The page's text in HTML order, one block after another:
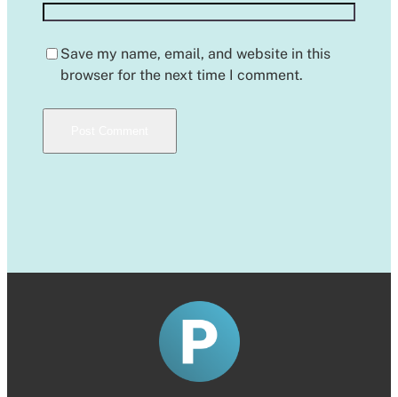
Save my name, email, and website in this
browser for the next time I comment.